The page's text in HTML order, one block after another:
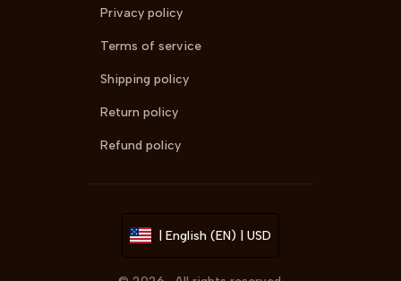
Privacy policy
Terms of service
Shipping policy
Return policy
Refund policy
| English (EN) | USD